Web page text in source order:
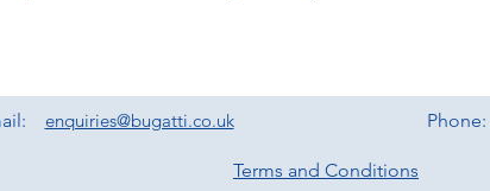
enquiries@bugatti.co.uk Phone:
Terms and Conditions